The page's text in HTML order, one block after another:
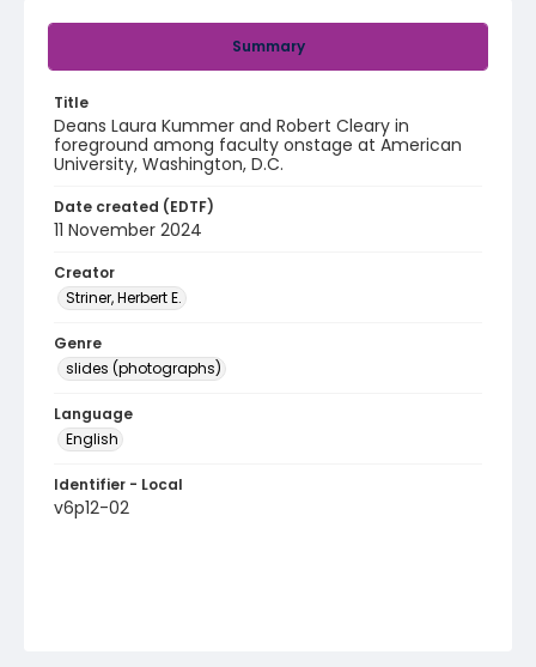
Summary
Title
Deans Laura Kummer and Robert Cleary in
foreground among faculty onstage at American
University, Washington, D.C.
Date created (EDTF)
11 November 2024
Creator
Striner, Herbert E.
Genre
slides (photographs)
Language
English
Identifier - Local
v6p12-02